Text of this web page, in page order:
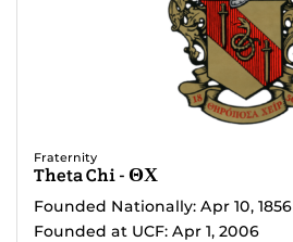
Fraternity
Theta Chi - ΘΧ
Founded Nationally: Apr 10, 1856
Founded at UCF: Apr 1, 2006